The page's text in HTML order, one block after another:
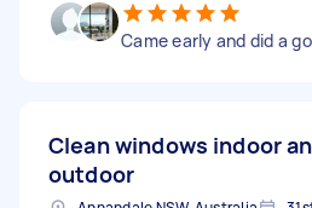
Came early and did a
Clean windows indoor
outdoor